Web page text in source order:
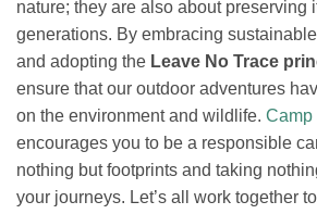
nature; they are also about preserving
generations. By embracing
and adopting the Leave No Trace
ensure that our outdoor adventures
on the environment and wildlife. Camp
encourages you to be a responsible
nothing but footprints and taking
your journeys. Let’s all work together